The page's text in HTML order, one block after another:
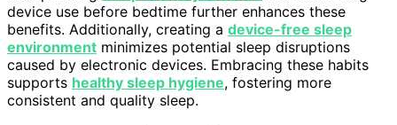
device use before bedtime further enhances these
benefits. Additionally, creating a device-free sleep
environment minimizes potential sleep disruptions
caused by electronic devices. Embracing these habits
supports healthy sleep hygiene, fostering more
consistent and quality sleep.